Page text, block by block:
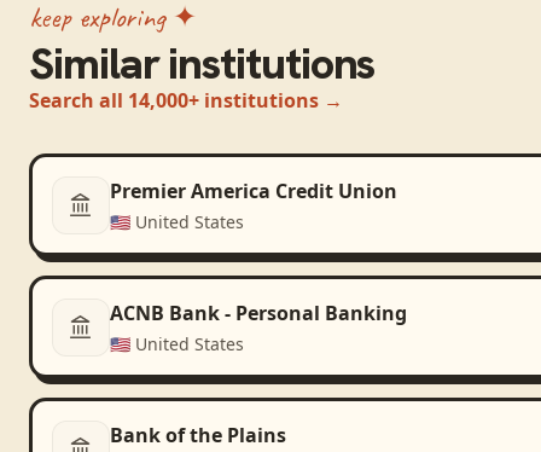
keep exploring ✦
Similar institutions
Search all 14,000+ institutions →
Premier America Credit Union
🇺🇸 United States
ACNB Bank - Personal Banking
🇺🇸 United States
Bank of the Plains